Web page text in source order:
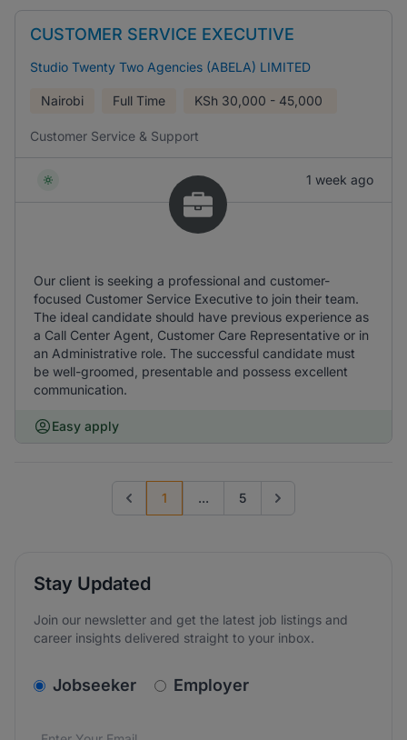
CUSTOMER SERVICE EXECUTIVE
Studio Twenty Two Agencies (ABELA) LIMITED
Nairobi Full Time KSh 30,000 - 45,000
Customer Service & Support
1 week ago
Our client is seeking a professional and customer-
focused Customer Service Executive to join their team.
The ideal candidate should have previous experience as
a Call Center Agent, Customer Care Representative or in
an Administrative role. The successful candidate must
be well-groomed, presentable and possess excellent
communication.
Easy apply
Previous page
1 ... 5 Go to next page
Stay Updated
Join our newsletter and get the latest job listings and
career insights delivered straight to your inbox.
v2.homepage.newsletter_signup.choose_type
Jobseeker Employer
Email address*
We care about the protection of your data. Read our